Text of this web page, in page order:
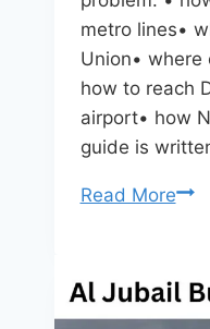
metro lines•
Union• where
how to reach
airport• how
guide is
Read More